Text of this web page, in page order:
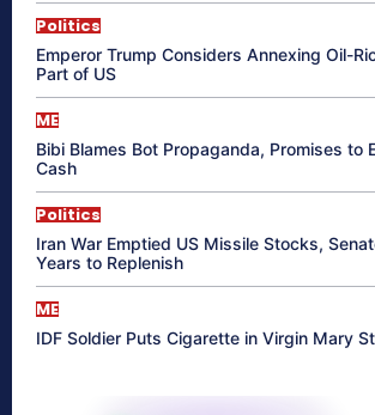
Politics
Emperor Trump Considers Annexing Oil-
Part of US
ME
Bibi Blames Bot Propaganda, Promises to
Cash
Politics
Iran War Emptied US Missile Stocks,
Years to Replenish
ME
IDF Soldier Puts Cigarette in Virgin Mary